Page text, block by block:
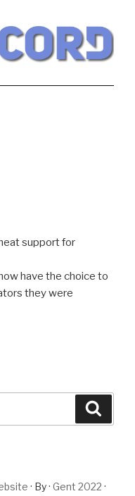
support for
have the choice to
they were
· By · Gent 2022 ·